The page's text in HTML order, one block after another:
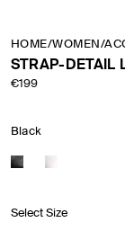
HOME/WOMEN /
STRAP-DETAIL
€199
Black
Select Size